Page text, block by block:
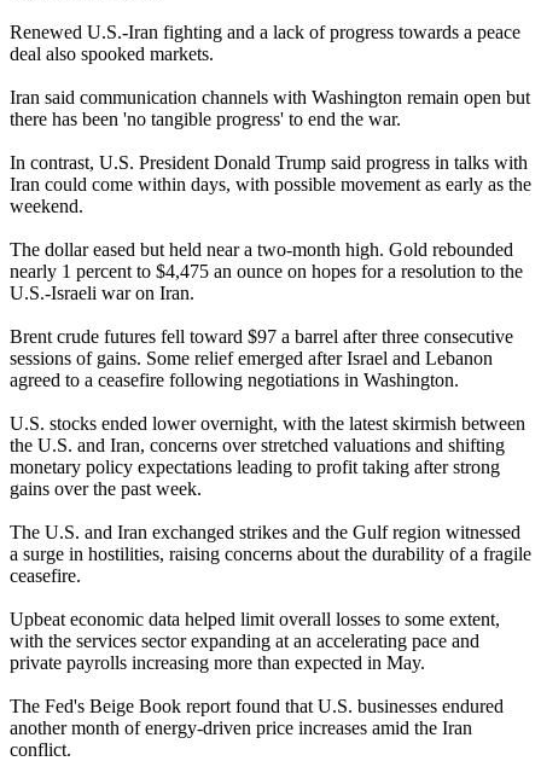
Renewed U.S.-Iran fighting and a lack of progress towards a peace
deal also spooked markets.
Iran said communication channels with Washington remain open but
there has been 'no tangible progress' to end the war.
In contrast, U.S. President Donald Trump said progress in talks with
Iran could come within days, with possible movement as early as the
weekend.
The dollar eased but held near a two-month high. Gold rebounded
nearly 1 percent to $4,475 an ounce on hopes for a resolution to the
U.S.-Israeli war on Iran.
Brent crude futures fell toward $97 a barrel after three consecutive
sessions of gains. Some relief emerged after Israel and Lebanon
agreed to a ceasefire following negotiations in Washington.
U.S. stocks ended lower overnight, with the latest skirmish between
the U.S. and Iran, concerns over stretched valuations and shifting
monetary policy expectations leading to profit taking after strong
gains over the past week.
The U.S. and Iran exchanged strikes and the Gulf region witnessed
a surge in hostilities, raising concerns about the durability of a fragile
ceasefire.
Upbeat economic data helped limit overall losses to some extent,
with the services sector expanding at an accelerating pace and
private payrolls increasing more than expected in May.
The Fed's Beige Book report found that U.S. businesses endured
another month of energy-driven price increases amid the Iran
conflict.